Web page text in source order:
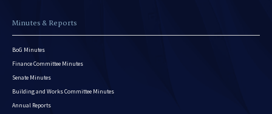
Minutes & Reports
BoG Minutes
Finance Committee Minutes
Senate Minutes
Building and Works Committee Minutes
Annual Reports